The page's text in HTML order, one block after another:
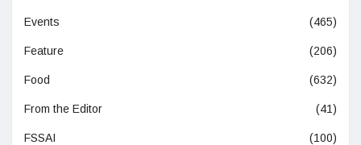
Events (465)
Feature (206)
Food (632)
From the Editor (41)
FSSAI (100)